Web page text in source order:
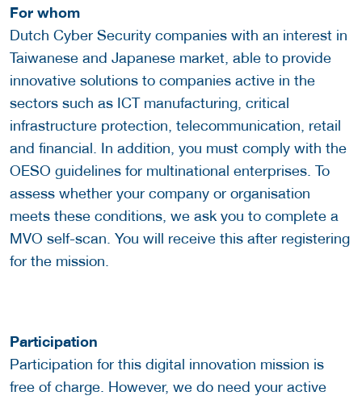
For whom
Dutch Cyber Security companies with an interest in
Taiwanese and Japanese market, able to provide
innovative solutions to companies active in the
sectors such as ICT manufacturing, critical
infrastructure protection, telecommunication, retail
and financial. In addition, you must comply with the
OESO guidelines for multinational enterprises. To
assess whether your company or organisation
meets these conditions, we ask you to complete a
MVO self-scan. You will receive this after registering
for the mission.
Participation
Participation for this digital innovation mission is
free of charge. However, we do need your active